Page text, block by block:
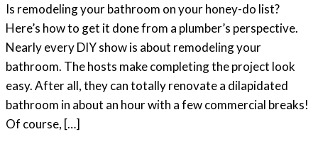
Is remodeling your bathroom on your honey-do list?
Here’s how to get it done from a plumber’s perspective.
Nearly every DIY show is about remodeling your
bathroom. The hosts make completing the project look
easy. After all, they can totally renovate a dilapidated
bathroom in about an hour with a few commercial breaks!
Of course, […]